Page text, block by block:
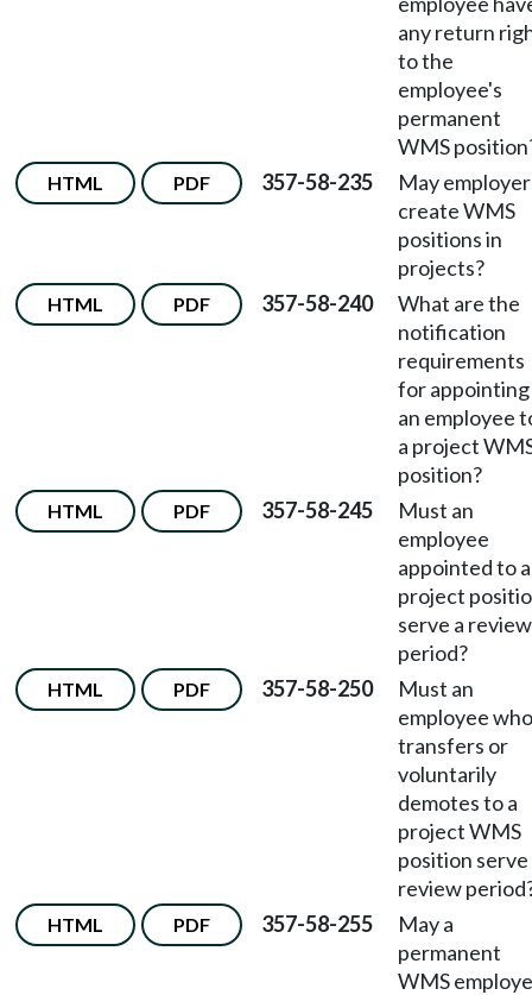
any return
to the
employee's
permanent
WMS
HTML PDF 357-58-235
May
create WMS
positions in
projects?
HTML PDF 357-58-240
What are the
notification
requirements
for appointing
an employee
a project
position?
HTML PDF 357-58-245
Must an
employee
appointed to a
project
serve a review
period?
HTML PDF 357-58-250
Must an
employee who
transfers or
voluntarily
demotes to a
project WMS
position serve
review
HTML PDF 357-58-255
May a
permanent
WMS